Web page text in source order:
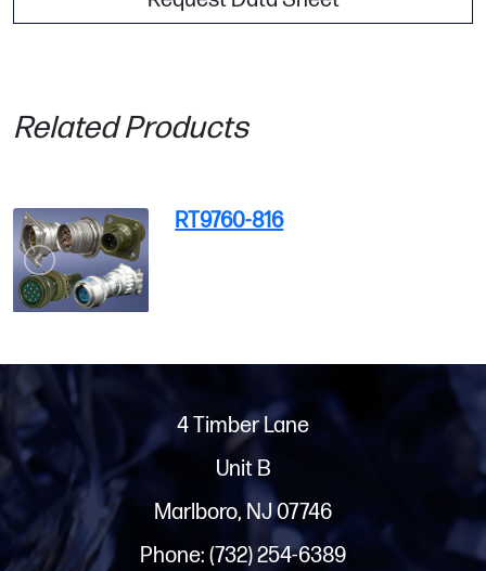
Related Products
RT9760-816
4 Timber Lane
Unit B
Marlboro, NJ 07746
Phone: (732) 254-6389